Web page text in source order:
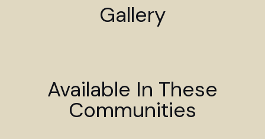
Gallery
Available In These
Communities